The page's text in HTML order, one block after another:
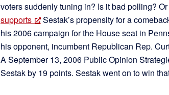
voters suddenly tuning in? Is it bad polling?
supports
Sestak’s propensity for a
his 2006 campaign for the House seat in
his opponent, incumbent Republican Rep.
A September 13, 2006 Public Opinion
Sestak by 19 points. Sestak went on to win